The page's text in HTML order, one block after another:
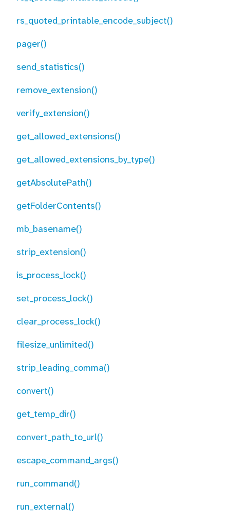
rs_quoted_printable_encode_subject()
pager()
send_statistics()
remove_extension()
verify_extension()
get_allowed_extensions()
get_allowed_extensions_by_type()
getAbsolutePath()
getFolderContents()
mb_basename()
strip_extension()
is_process_lock()
set_process_lock()
clear_process_lock()
filesize_unlimited()
strip_leading_comma()
convert()
get_temp_dir()
convert_path_to_url()
escape_command_args()
run_command()
run_external()